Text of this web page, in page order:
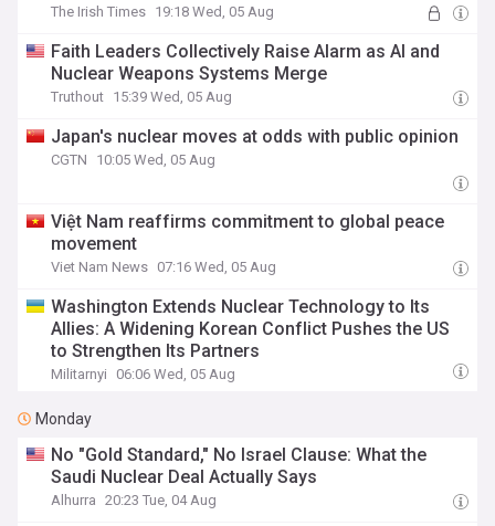
The Irish Times 19:18 Wed, 05 Aug
Faith Leaders Collectively Raise Alarm as AI and
Nuclear Weapons Systems Merge
Truthout 15:39 Wed, 05 Aug
Japan's nuclear moves at odds with public opinion
CGTN 10:05 Wed, 05 Aug
Việt Nam reaffirms commitment to global peace
movement
Viet Nam News 07:16 Wed, 05 Aug
Washington Extends Nuclear Technology to Its
Allies: A Widening Korean Conflict Pushes the US
to Strengthen Its Partners
Militarnyi 06:06 Wed, 05 Aug
Monday
No "Gold Standard," No Israel Clause: What the
Saudi Nuclear Deal Actually Says
Alhurra 20:23 Tue, 04 Aug